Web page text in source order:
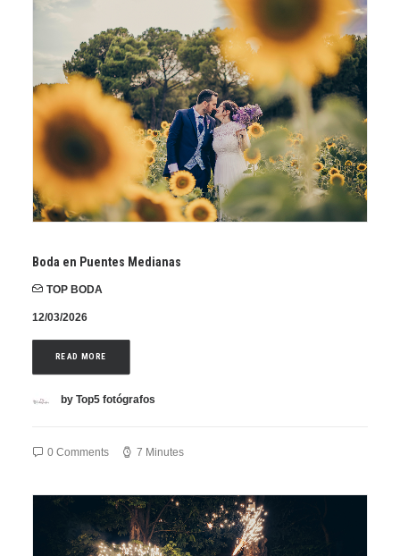
Boda en Puentes Medianas
TOP BODA
12/03/2026
READ MORE
by Top5 fotógrafos
0 Comments 7 Minutes